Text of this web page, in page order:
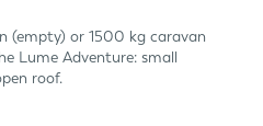
(empty) or 1500 kg caravan
Lume Adventure: small
roof.